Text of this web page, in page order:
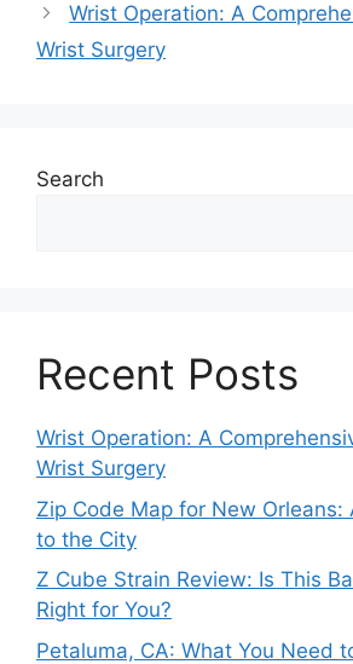
Wrist Operation: A
Wrist Surgery
Search
Recent Posts
Wrist Operation: A
Wrist Surgery
Zip Code Map for New Orleans:
to the City
Z Cube Strain Review: Is This
Right for You?
Petaluma, CA: What You Need